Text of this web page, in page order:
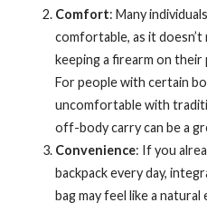
Comfort: Many
comfortable, as it
keeping a firearm on
For people with certain
uncomfortable with
off-body carry can be a
Convenience: If you
backpack every day,
bag may feel like a